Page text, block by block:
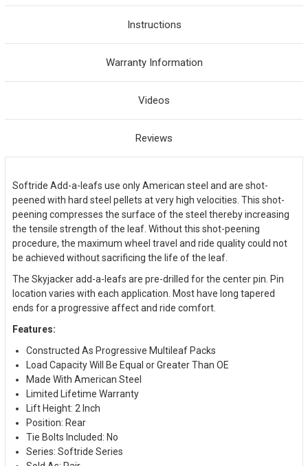
Instructions
Warranty Information
Videos
Reviews
Softride Add-a-leafs use only American steel and are shot-
peened with hard steel pellets at very high velocities. This shot-
peening compresses the surface of the steel thereby increasing
the tensile strength of the leaf. Without this shot-peening
procedure, the maximum wheel travel and ride quality could not
be achieved without sacrificing the life of the leaf.
The Skyjacker add-a-leafs are pre-drilled for the center pin. Pin
location varies with each application. Most have long tapered
ends for a progressive affect and ride comfort.
Features:
Constructed As Progressive Multileaf Packs
Load Capacity Will Be Equal or Greater Than OE
Made With American Steel
Limited Lifetime Warranty
Lift Height: 2 Inch
Position: Rear
Tie Bolts Included: No
Series: Softride Series